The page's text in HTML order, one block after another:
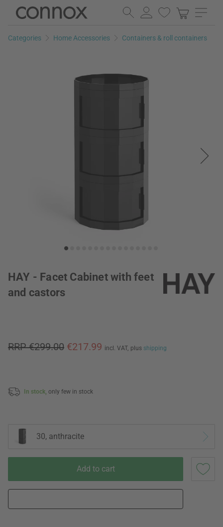
Skip
page
Skip
search
Categories Home Accessories Containers & roll containers
HAY - Facet Cabinet with feet
and castors
RRP €299.00 €217.99 incl. VAT, plus shipping
In stock, only few in stock
30, anthracite
Add to cart